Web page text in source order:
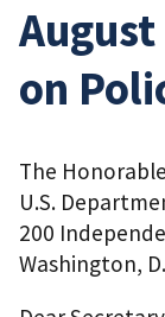
on
The
U.S.
200
Washington,